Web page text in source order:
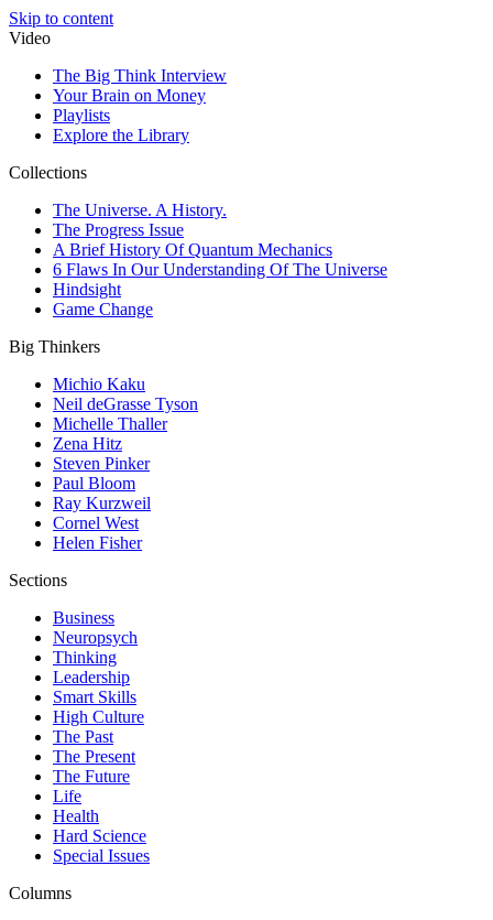
Skip to content
Video
The Big Think Interview
Your Brain on Money
Playlists
Explore the Library
Collections
The Universe. A History.
The Progress Issue
A Brief History Of Quantum Mechanics
6 Flaws In Our Understanding Of The Universe
Hindsight
Game Change
Big Thinkers
Michio Kaku
Neil deGrasse Tyson
Michelle Thaller
Zena Hitz
Steven Pinker
Paul Bloom
Ray Kurzweil
Cornel West
Helen Fisher
Sections
Business
Neuropsych
Thinking
Leadership
Smart Skills
High Culture
The Past
The Present
The Future
Life
Health
Hard Science
Special Issues
Columns